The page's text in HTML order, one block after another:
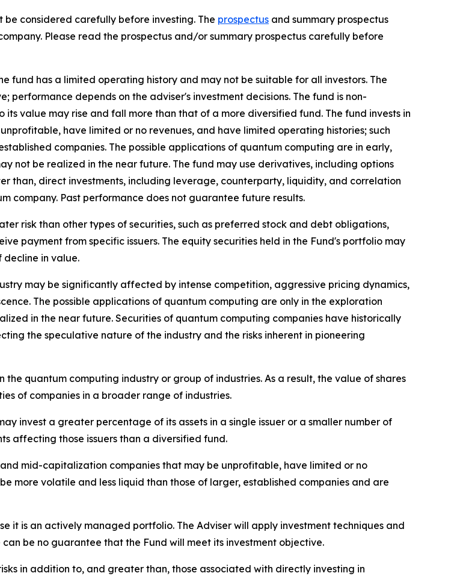
be considered carefully before investing. The prospectus and summary prospectus
Please read the prospectus and/or summary prospectus carefully before
fund has a limited operating history and may not be suitable for all investors. The
depends on the adviser's investment decisions. The fund is non-
value may rise and fall more than that of a more diversified fund. The fund invests in
have limited or no revenues, and have limited operating histories; such
companies. The possible applications of quantum computing are in early,
not be realized in the near future. The fund may use derivatives, including options
than, direct investments, including leverage, counterparty, liquidity, and correlation
company. Past performance does not guarantee future results.
risk than other types of securities, such as preferred stock and debt obligations,
payment from specific issuers. The equity securities held in the Fund's portfolio may
decline in value.
may be significantly affected by intense competition, aggressive pricing dynamics,
The possible applications of quantum computing are only in the exploration
in the near future. Securities of quantum computing companies have historically
the speculative nature of the industry and the risks inherent in pioneering
the quantum computing industry or group of industries. As a result, the value of shares
of companies in a broader range of industries.
invest a greater percentage of its assets in a single issuer or a smaller number of
affecting those issuers than a diversified fund.
and mid-capitalization companies that may be unprofitable, have limited or no
more volatile and less liquid than those of larger, established companies and are
it is an actively managed portfolio. The Adviser will apply investment techniques and
be no guarantee that the Fund will meet its investment objective.
in addition to, and greater than, those associated with directly investing in